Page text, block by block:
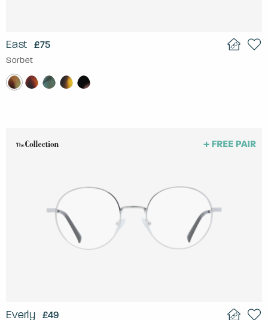
East £75
Sorbet
Everly £49